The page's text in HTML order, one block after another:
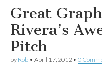
Great
Rivera’s
Pitch
by Rob • April 17, 2012 • 0